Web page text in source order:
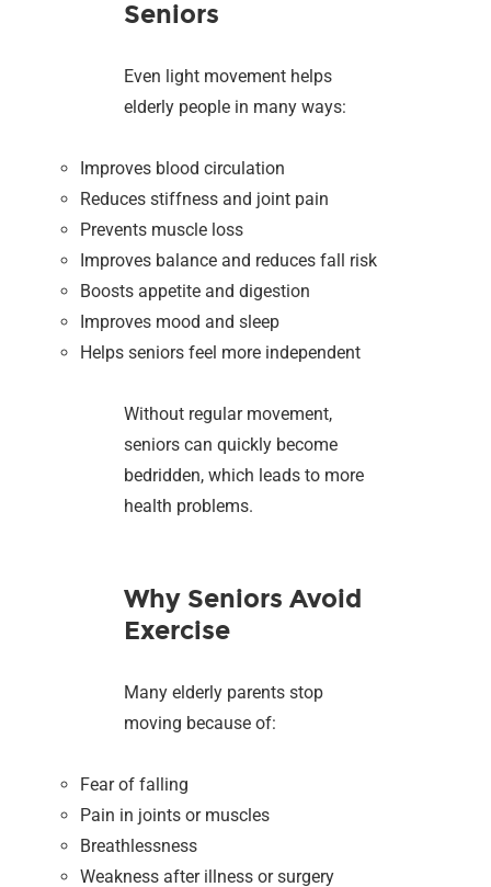
Seniors
Even light movement helps
elderly people in many ways:
Improves blood circulation
Reduces stiffness and joint pain
Prevents muscle loss
Improves balance and reduces fall risk
Boosts appetite and digestion
Improves mood and sleep
Helps seniors feel more independent
Without regular movement,
seniors can quickly become
bedridden, which leads to more
health problems.
Why Seniors Avoid
Exercise
Many elderly parents stop
moving because of:
Fear of falling
Pain in joints or muscles
Breathlessness
Weakness after illness or surgery